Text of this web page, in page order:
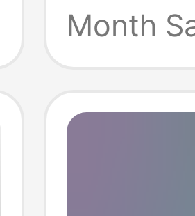
Neck
Month